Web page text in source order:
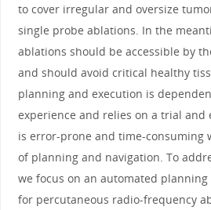
to cover irregular and oversize
single probe ablations. In the
ablations should be accessible by
and should avoid critical healthy
planning and execution is
experience and relies on a trial and
is error-prone and time-consuming
of planning and navigation. To
we focus on an automated
for percutaneous radio-frequency